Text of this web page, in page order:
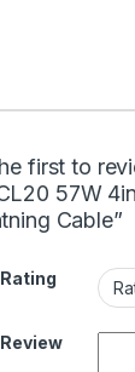
first to
57W
Cable”